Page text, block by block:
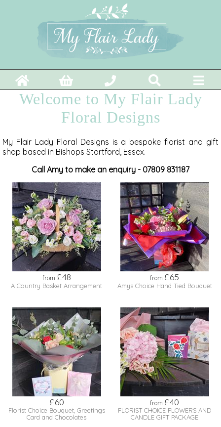
Welcome to My Flair Lady
Floral Designs
My Flair Lady Floral Designs is a bespoke florist and gift
shop based in Bishops Stortford, Essex.
Call Amy to make an enquiry - 07809 831187
from £48
A Country Basket Arrangement
from £65
Amys Choice Hand Tied Bouquet
£60
Florist Choice Bouquet, Greetings
Card and Chocolates
from £40
FLORIST CHOICE FLOWERS AND
CANDLE GIFT PACKAGE